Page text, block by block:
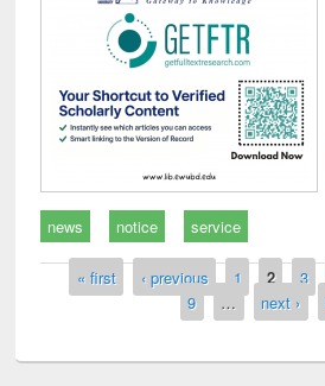
news
notice service
Pages
« first ‹ previous 1 2 3
9
… next ›